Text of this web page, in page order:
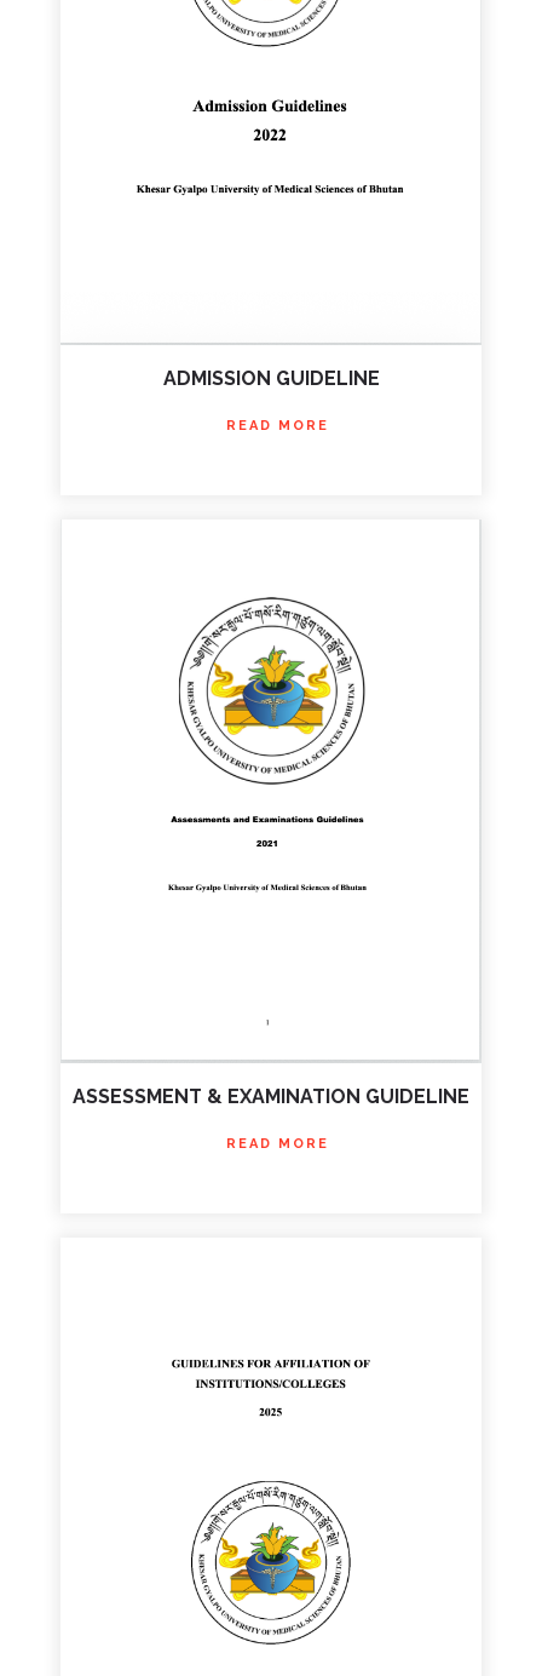
ADMISSION GUIDELINE
READ MORE
ASSESSMENT & EXAMINATION GUIDELINE
READ MORE